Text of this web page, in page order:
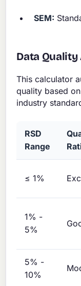
SEM:
Data
This calculator
quality based
industry
RSD
Range
≤ 1%
1% -
5%
5% -
10%